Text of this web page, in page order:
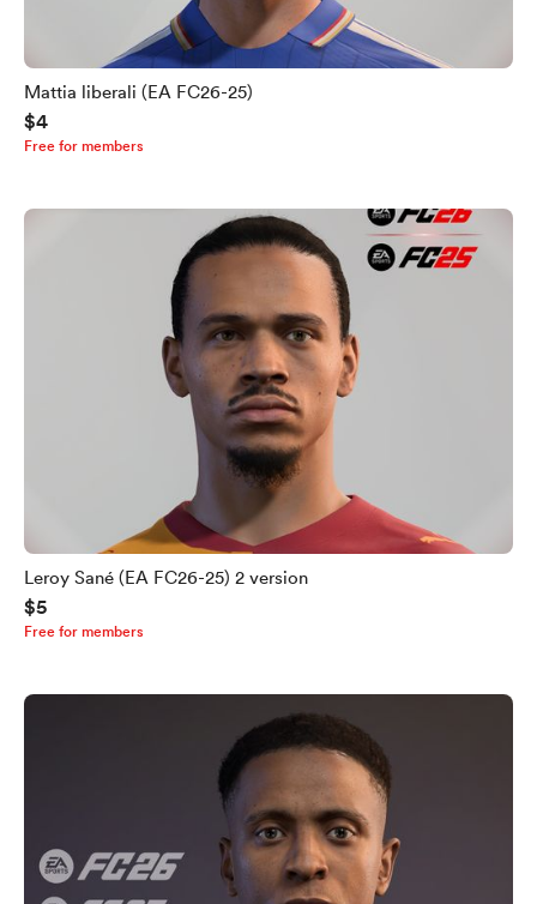
Mattia liberali (EA FC26-25)
$4
Free for members
Leroy Sané (EA FC26-25) 2 version
$5
Free for members